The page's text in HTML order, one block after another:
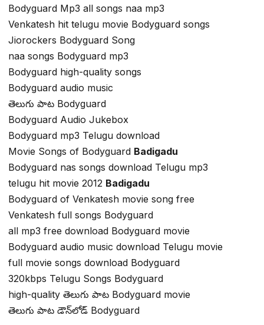
Bodyguard Mp3 all songs naa mp3
Venkatesh hit telugu movie Bodyguard songs
Jiorockers Bodyguard Song
naa songs Bodyguard mp3
Bodyguard high-quality songs
Bodyguard audio music
తెలుగు పాట Bodyguard
Bodyguard Audio Jukebox
Bodyguard mp3 Telugu download
Movie Songs of Bodyguard Badigadu
Bodyguard nas songs download Telugu mp3
telugu hit movie 2012 Badigadu
Bodyguard of Venkatesh movie song free
Venkatesh full songs Bodyguard
all mp3 free download Bodyguard movie
Bodyguard audio music download Telugu movie
full movie songs download Bodyguard
320kbps Telugu Songs Bodyguard
high-quality తెలుగు పాట Bodyguard movie
తెలుగు పాట డౌన్‌లోడ్ Bodyguard